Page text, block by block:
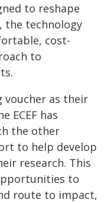
to reshape
the technology
cost-
to
voucher as their
ECEF has
the other
to help develop
research. This
to
route to impact,